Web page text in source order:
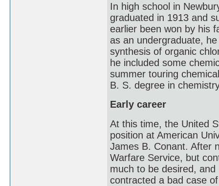
In high school in
graduated in 1913 and
earlier been won by his
as an undergraduate,
synthesis of organic
he included some
summer touring
B. S. degree in
Early career
At this time, the United
position at American
James B. Conant. After
Warfare Service, but
much to be desired,
contracted a bad case